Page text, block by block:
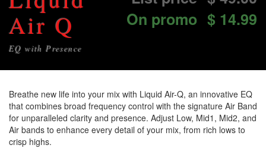
On promo $ 14.99
Air Q
EQ with Presence
Breathe new life into your mix with Liquid Air-Q, an innovative EQ
that combines broad frequency control with the signature Air Band
for unparalleled clarity and presence. Adjust Low, Mid1, Mid2, and
Air bands to enhance every detail of your mix, from rich lows to
crisp highs.